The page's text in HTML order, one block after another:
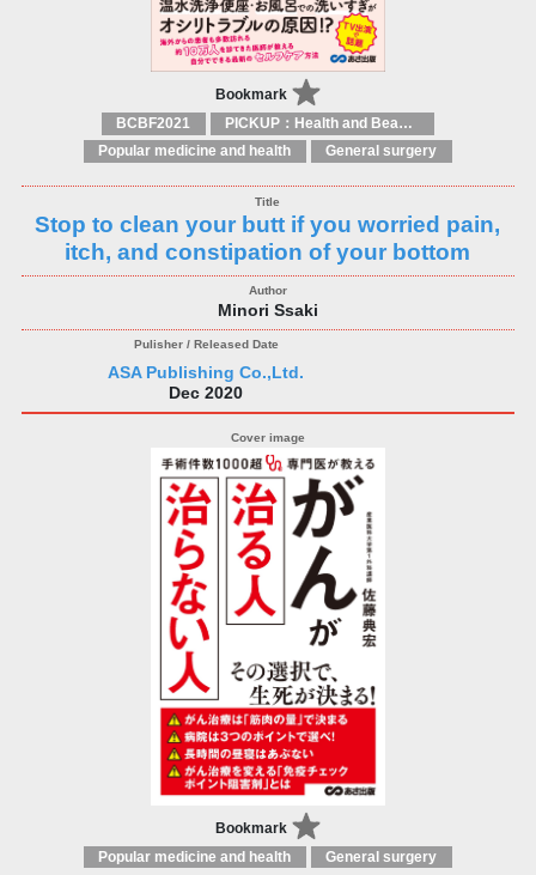
Bookmark
BCBF2021
PICKUP：Health and Beauty
Popular medicine and health
General surgery
Stop to clean your butt if you worried pain,
itch, and constipation of your bottom
Minori Ssaki
ASA Publishing Co.,Ltd.
Dec 2020
Bookmark
Popular medicine and health General surgery